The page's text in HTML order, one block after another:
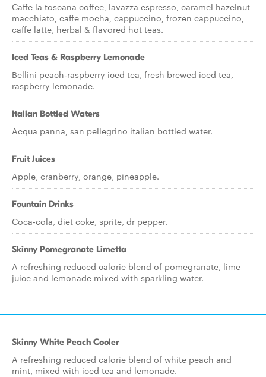
Caffe la toscana coffee, lavazza espresso, caramel hazelnut
macchiato, caffe mocha, cappuccino, frozen cappuccino,
caffe latte, herbal & flavored hot teas.
Iced Teas & Raspberry Lemonade
Bellini peach-raspberry iced tea, fresh brewed iced tea,
raspberry lemonade.
Italian Bottled Waters
Acqua panna, san pellegrino italian bottled water.
Fruit Juices
Apple, cranberry, orange, pineapple.
Fountain Drinks
Coca-cola, diet coke, sprite, dr pepper.
Skinny Pomegranate Limetta
A refreshing reduced calorie blend of pomegranate, lime
juice and lemonade mixed with sparkling water.
Skinny White Peach Cooler
A refreshing reduced calorie blend of white peach and
mint, mixed with iced tea and lemonade.